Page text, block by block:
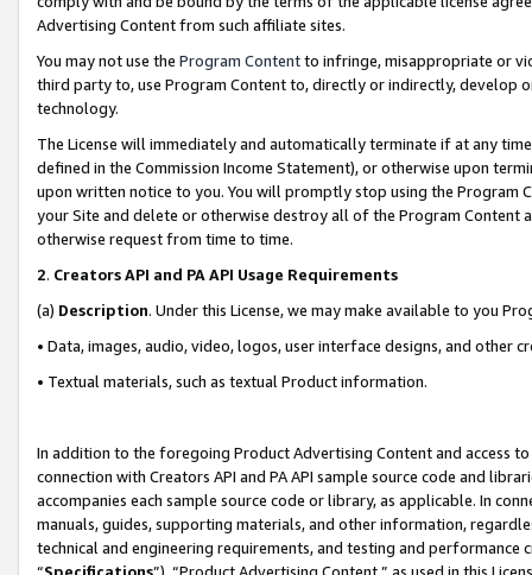
Advertising Content from such affiliate sites.
You may not use the Program Contentto infringe, misappropriate or
third party to, use Program Content to, directly or indirectly, develop
technology.
The License will immediately and automatically terminate if at any
defined in the Commission Income Statement), or otherwise upon
upon written notice to you. You will promptly stop using the Program
your Site and delete or otherwise destroy all of the Program Content
otherwise request from time to time.
2. Creators API and PA API Usage Requirements
(a) Description. Under this License, we may make available to you
• Data, images, audio, video, logos, user interface designs, and other
• Textual materials, such as textual Product information.
In addition to the foregoing Product Advertising Content and access
connection with Creators API and PA API sample source code and
accompanies each sample source code or library, as applicable. In
manuals, guides, supporting materials, and other information,
technical and engineering requirements, and testing and
“Specifications”). “Product Advertising Content,” as used in this